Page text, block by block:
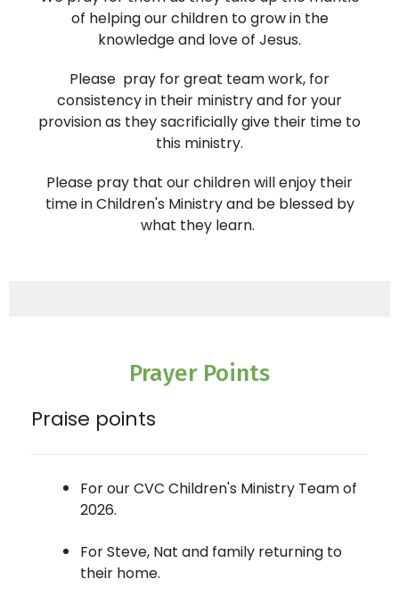
of helping our children to grow in the
knowledge and love of Jesus.
Please pray for great team work, for
consistency in their ministry and for your
provision as they sacrificially give their time to
this ministry.
Please pray that our children will enjoy their
time in Children's Ministryand be blessed by
what they learn.
Prayer Points
Praise points
For our CVC Children's Ministry Team of
2026.
For Steve, Nat and family returning to
their home.